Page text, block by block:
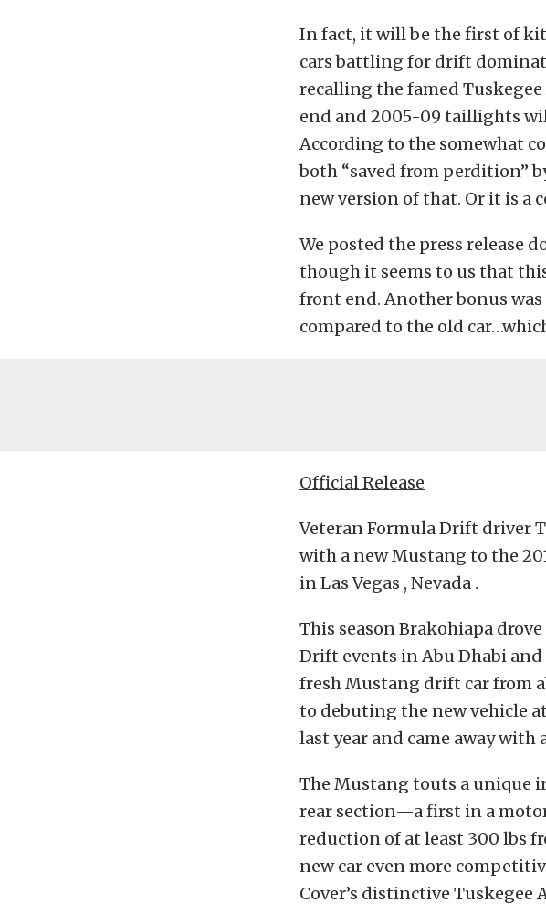
In fact, it will be the first of
cars battling for drift
recalling the famed
end and 2005-09 taillights
According to the somewhat
both “saved from perdition”
new version of that. Or it is a
We posted the press release
though it seems to us that
front end. Another bonus
compared to the old
Official Release
Veteran Formula Drift driver
with a new Mustang to the
in Las Vegas , Nevada .
This season Brakohiapa
Drift events in Abu Dhabi
fresh Mustang drift car from
to debuting the new vehicle
last year and came away with
The Mustang touts a unique
rear section—a first in a
reduction of at least 300 lbs
new car even more
Cover’s distinctive Tuskegee